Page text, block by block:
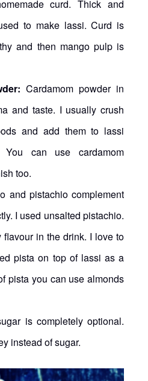
curd. Thick and
to make lassi. Curd is
and then mango pulp is
Cardamom powder in
and taste. I usually crush
and add them to lassi
You can use cardamom
too.
and pistachio complement
I used unsalted pistachio.
flavour in the drink. I love to
pista on top of lassi as a
pista you can use almonds
is completely optional.
instead of sugar.